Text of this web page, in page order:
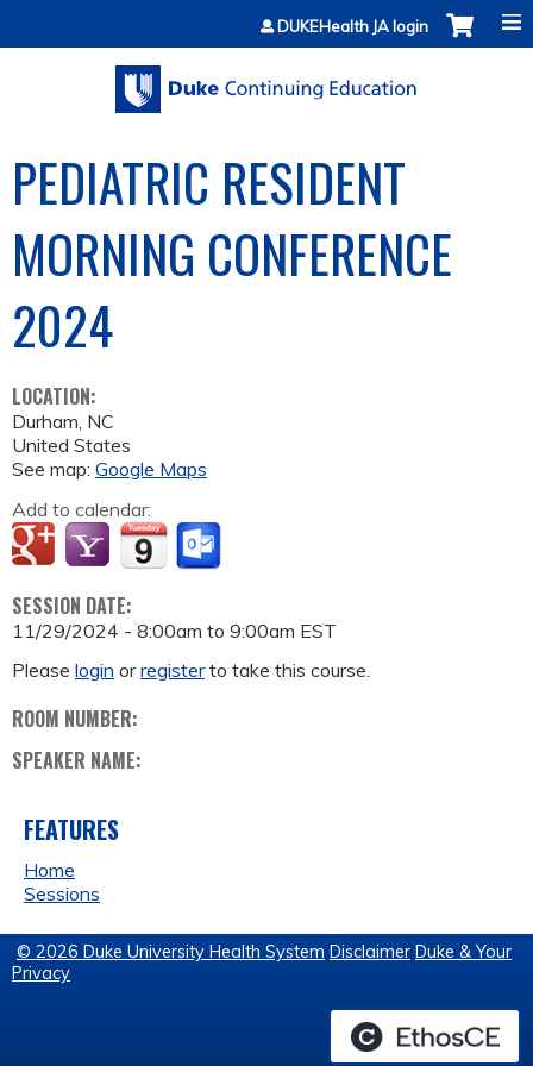
Jump to contentDUKEHealth JA login
PEDIATRIC RESIDENT
MORNING CONFERENCE
2024
LOCATION:
Durham, NC
United States
See map: Google Maps
Add to calendar:
SESSION DATE:
11/29/2024 - 8:00am to 9:00am EST
Please login orregisterto take this course.
ROOM NUMBER:
SPEAKER NAME:
FEATURES
Home
Sessions
© 2026 Duke University Health System Disclaimer Duke & Your
Privacy